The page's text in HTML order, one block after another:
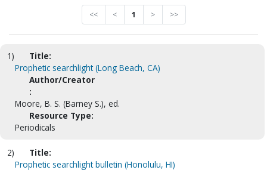
<< < 1 > >>
1)
Title:
Prophetic searchlight (Long Beach, CA)
Author/Creator
:
Moore, B. S. (Barney S.), ed.
Resource Type:
Periodicals
2)
Title:
Prophetic searchlight bulletin (Honolulu, HI)